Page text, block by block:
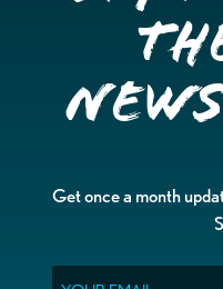
Get once a month